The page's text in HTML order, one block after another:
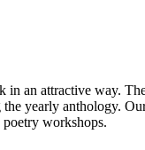
an attractive way.
yearly anthology.
workshops.